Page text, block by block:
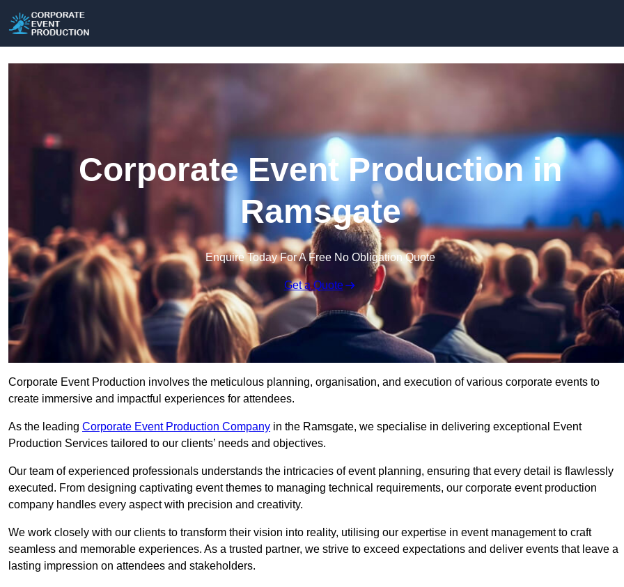
Corporate Event Production in
Ramsgate
Enquire Today For A Free No Obligation Quote
Get a Quote
Corporate Event Production involves the meticulous planning, organisation, and execution of various corporate events to
create immersive and impactful experiences for attendees.
As the leading Corporate Event Production Company in the Ramsgate, we specialise in delivering exceptional Event
Production Services tailored to our clients’ needs and objectives.
Our team of experienced professionals understands the intricacies of event planning, ensuring that every detail is flawlessly
executed. From designing captivating event themes to managing technical requirements, our corporate event production
company handles every aspect with precision and creativity.
We work closely with our clients to transform their vision into reality, utilising our expertise in event management to craft
seamless and memorable experiences. As a trusted partner, we strive to exceed expectations and deliver events that leave a
lasting impression on attendees and stakeholders.